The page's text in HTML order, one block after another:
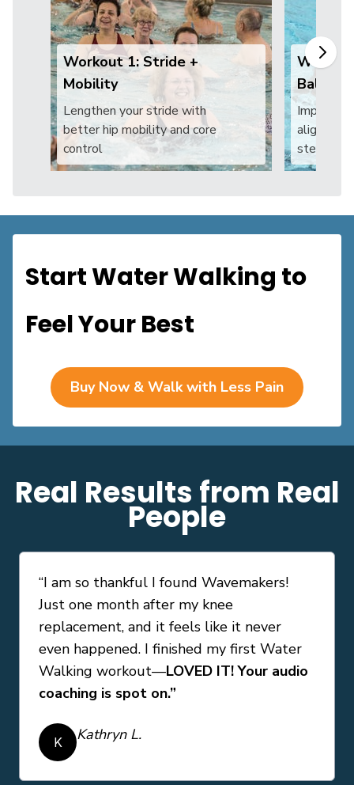
Workout 1: Stride +
Mobility
Lengthen your stride with
better hip mobility and core
control
Balance
Improve
steadier
Start Water Walking to
Feel Your Best
Buy Now & Walk with Less Pain
Real Results from Real
People
“I am so thankful I found Wavemakers!
Just one month after my knee
replacement, and it feels like it never
even happened. I finished my first Water
Walking workout—LOVED IT! Your audio
coaching is spot on.”
K Kathryn L.